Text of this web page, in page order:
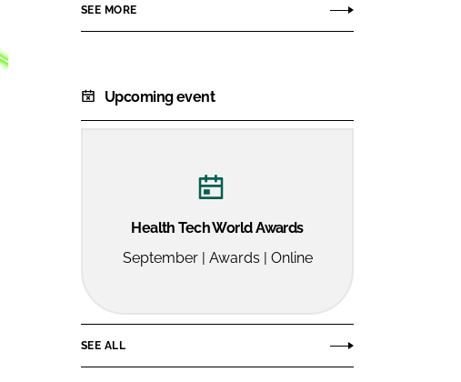
SEE MORE
Upcoming event
Health Tech World Awards
September | Awards | Online
SEE ALL